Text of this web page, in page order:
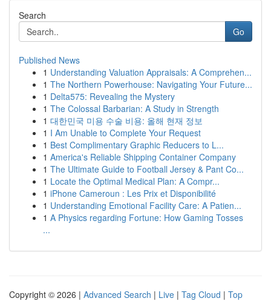
Search
Go
Published News
1 Understanding Valuation Appraisals: A Comprehen...
1 The Northern Powerhouse: Navigating Your Future...
1 Delta575: Revealing the Mystery
1 The Colossal Barbarian: A Study in Strength
1 대한민국 미용 수술 비용: 올해 현재 정보
1 I Am Unable to Complete Your Request
1 Best Complimentary Graphic Reducers to L...
1 America's Reliable Shipping Container Company
1 The Ultimate Guide to Football Jersey & Pant Co...
1 Locate the Optimal Medical Plan: A Compr...
1 iPhone Cameroun : Les Prix et Disponibilité
1 Understanding Emotional Facility Care: A Patien...
1 A Physics regarding Fortune: How Gaming Tosses
...
Copyright © 2026 | Advanced Search | Live | Tag Cloud | Top